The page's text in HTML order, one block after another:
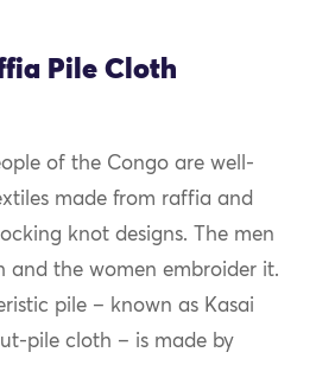
Pile Cloth
of the Congo are well-
made from raffia and
knot designs. The men
and the women embroider it.
pile – known as Kasai
pile cloth – is made by